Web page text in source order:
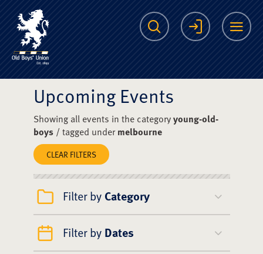
The Scots College
Search Login
Upcoming Events
Showing all events in the categoryyoung-old-
boys/ tagged undermelbourne
CLEAR FILTERS
Filter by Category
Filter by Dates